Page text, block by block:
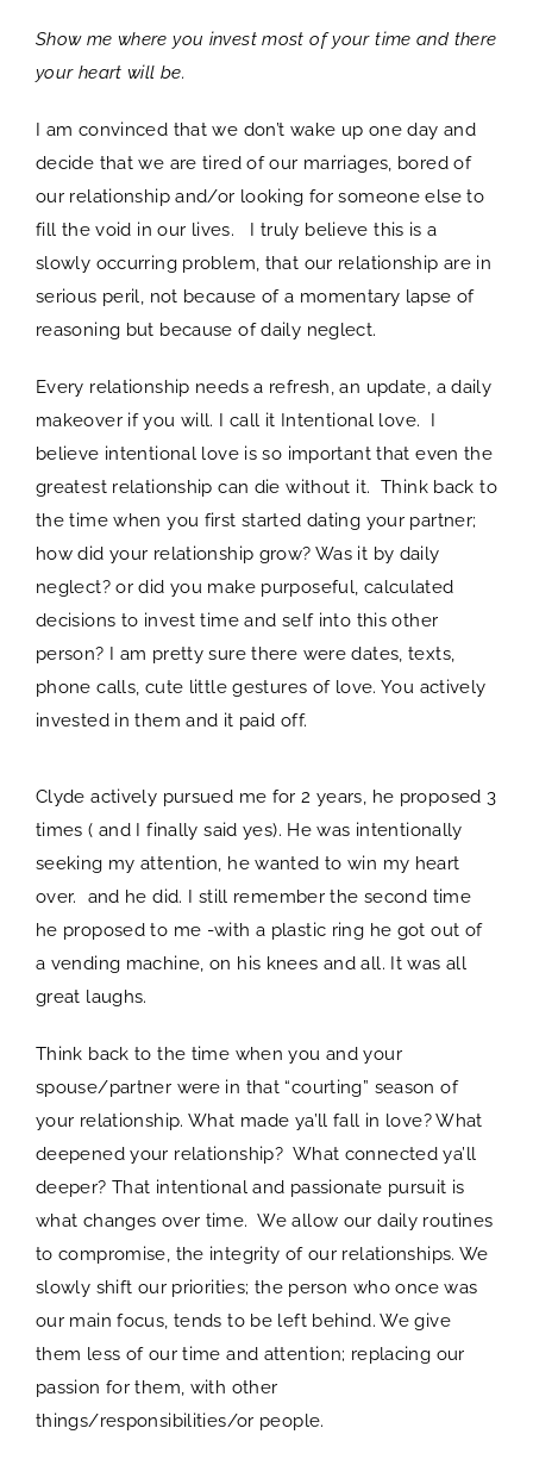
Show me where you invest most of your time and there
your heart will be.
I am convinced that we don’t wake up one day and
decide that we are tired of our marriages, bored of
our relationship and/or looking for someone else to
fill the void in our lives. I truly believe this is a
slowly occurring problem, that our relationship are in
serious peril, not because of a momentary lapse of
reasoning but because of daily neglect.
Every relationship needs a refresh, an update, a daily
makeover if you will. I call it Intentional love. I
believe intentional love is so important that even the
greatest relationship can die without it. Think back to
the time when you first started dating your partner;
how did your relationship grow? Was it by daily
neglect? or did you make purposeful, calculated
decisions to invest time and self into this other
person? I am pretty sure there were dates, texts,
phone calls, cute little gestures of love. You actively
invested in them and it paid off.
Clyde actively pursued me for 2 years, he proposed 3
times ( and I finally said yes). He was intentionally
seeking my attention, he wanted to win my heart
over. and he did. I still remember the second time
he proposed to me -with a plastic ring he got out of
a vending machine, on his knees and all. It was all
great laughs.
Think back to the time when you and your
spouse/partner were in that “courting” season of
your relationship. What made ya’ll fall in love? What
deepened your relationship? What connected ya’ll
deeper? That intentional and passionate pursuit is
what changes over time. We allow our daily routines
to compromise, the integrity of our relationships. We
slowly shift our priorities; the person who once was
our main focus, tends to be left behind. We give
them less of our time and attention; replacing our
passion for them, with other
things/responsibilities/or people.